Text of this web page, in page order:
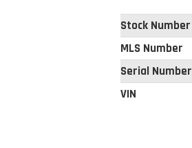
Stock Number
MLS Number
Serial Number
VIN